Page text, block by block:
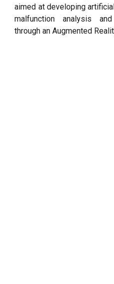
aimed at developing
malfunction analysis
through an Augmented